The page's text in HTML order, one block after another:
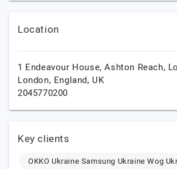
Location
1 Endeavour House, Ashton Reach,
London, England, UK
2045770200
Key clients
OKKO Ukraine Samsung Ukraine Wog